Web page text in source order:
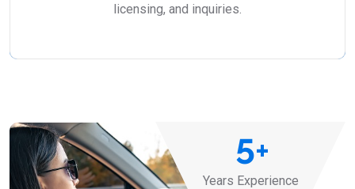
licensing, and inquiries.
5+
Years Experience